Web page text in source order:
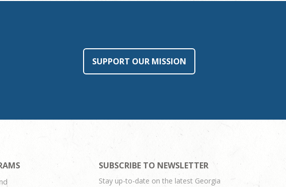
SUPPORT OUR MISSION
SUBSCRIBE TO NEWSLETTER
Stay up-to-date on the latest Georgia